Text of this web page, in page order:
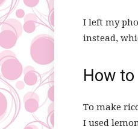
I left my
instead,
How
To make
I used